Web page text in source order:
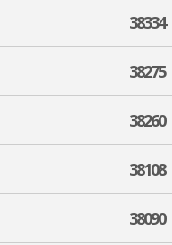
38334
38275
38260
38108
38090